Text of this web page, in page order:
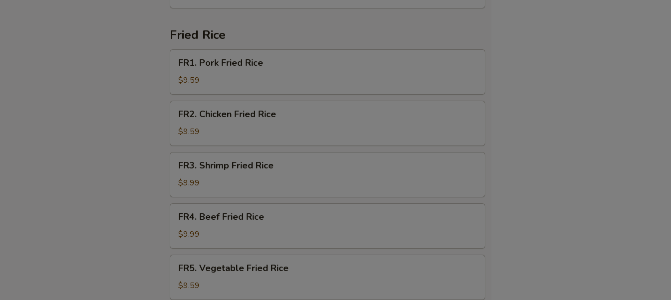
Fried Rice
Pork
Fried
Rice
FR1. Pork Fried Rice
$9.59
Chicken
Fried
Rice
FR2. Chicken Fried Rice
$9.59
Shrimp
Fried
Rice
FR3. Shrimp Fried Rice
$9.99
Beef
Fried
Rice
FR4. Beef Fried Rice
$9.99
Vegetable
Fried
Rice
FR5. Vegetable Fried Rice
$9.59